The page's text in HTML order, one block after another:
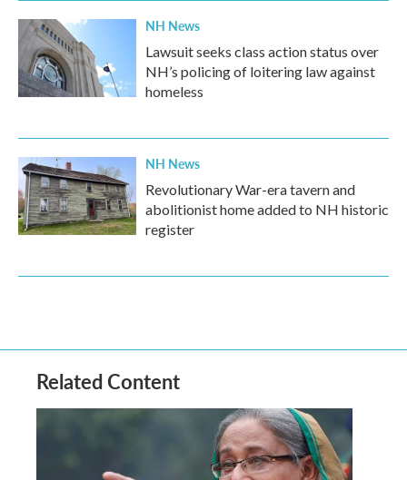
NH News
Lawsuit seeks class action status over
NH’s policing of loitering law against
homeless
NH News
Revolutionary War-era tavern and
abolitionist home added to NH historic
register
Related Content